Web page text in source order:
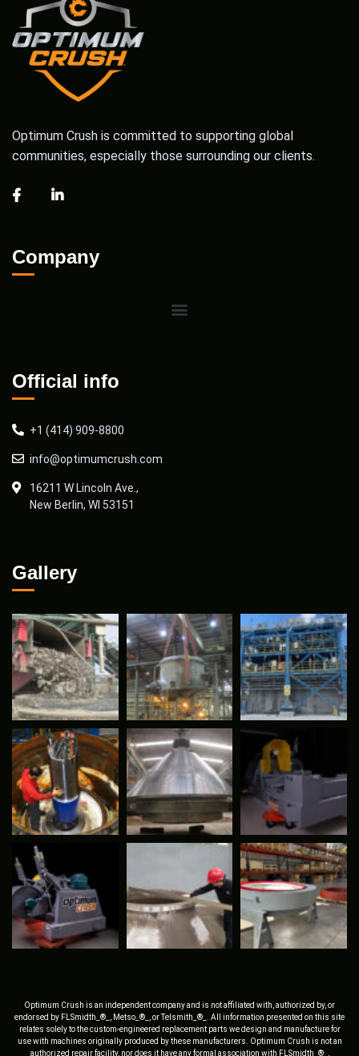
Optimum Crush is committed to supporting global
communities, especially those surrounding our clients.
Company
Official info
+1 (414) 909-8800
info@optimumcrush.com
16211 W Lincoln Ave.,
New Berlin, WI 53151
Gallery
Optimum Crush is an independent company and is not affiliated with, authorized by, or
endorsed by FLSmidth_®_, Metso_®_, or Telsmith_®_. All information presented on this site
relates solely to the custom-engineered replacement parts we design and manufacture for
use with machines originally produced by these manufacturers. Optimum Crush is not an
authorized repair facility, nor does it have any formal association with FLSmidth_®_,